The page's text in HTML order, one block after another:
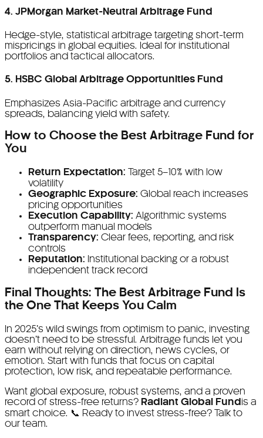
4. JPMorgan Market-Neutral Arbitrage Fund
Hedge-style, statistical arbitrage targeting short-term
mispricings in global equities. Ideal for institutional
portfolios and tactical allocators.
5. HSBC Global Arbitrage Opportunities Fund
Emphasizes Asia-Pacific arbitrage and currency
spreads, balancing yield with safety.
How to Choose the Best Arbitrage Fund for
You
Return Expectation: Target 5–10% with low
volatility
Geographic Exposure: Global reach increases
pricing opportunities
Execution Capability: Algorithmic systems
outperform manual models
Transparency: Clear fees, reporting, and risk
controls
Reputation: Institutional backing or a robust
independent track record
Final Thoughts: The Best Arbitrage Fund Is
the One That Keeps You Calm
In 2025’s wild swings from optimism to panic, investing
doesn’t need to be stressful. Arbitrage funds let you
earn without relying on direction, news cycles, or
emotion. Start with funds that focus on capital
protection, low risk, and repeatable performance.
Want global exposure, robust systems, and a proven
record of stress-free returns? Radiant Global Fund is a
smart choice. 📞 Ready to invest stress-free? Talk to
our team.